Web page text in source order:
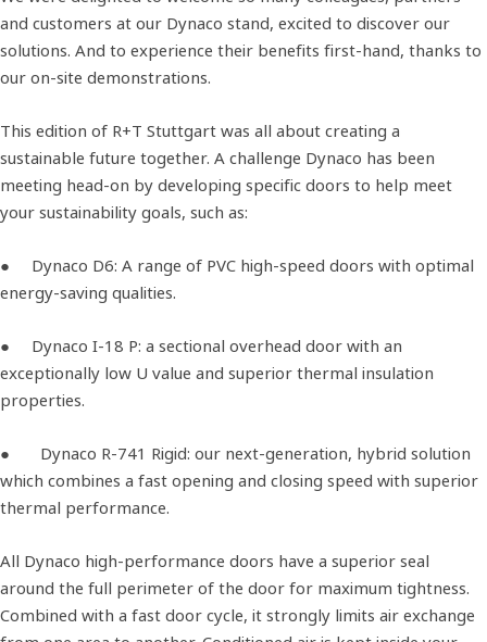
and customers at our Dynaco stand, excited to discover our
solutions. And to experience their benefits first-hand, thanks to
our on-site demonstrations.
This edition of R+T Stuttgart was all about creating a
sustainable future together. A challenge Dynaco has been
meeting head-on by developing specific doors to help meet
your sustainability goals, such as:
● Dynaco D6: A range of PVC high-speed doors with optimal
energy-saving qualities.
● Dynaco I-18 P: a sectional overhead door with an
exceptionally low U value and superior thermal insulation
properties.
● Dynaco R-741 Rigid: our next-generation, hybrid solution
which combines a fast opening and closing speed with superior
thermal performance.
All Dynaco high-performance doors have a superior seal
around the full perimeter of the door for maximum tightness.
Combined with a fast door cycle, it strongly limits air exchange